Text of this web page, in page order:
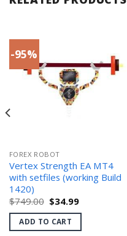
-95%
FOREX ROBOT
Vertex Strength EA MT4
with setfiles (working Build
1420)
$749.00 Original
price
was:
$749.00.
$34.99Current
is:
ADD TO CART